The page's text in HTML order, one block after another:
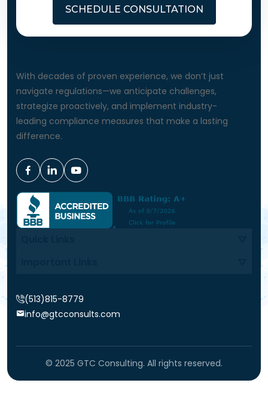
SCHEDULE CONSULTATION
With decades of proven experience, we don’t just
navigate regulations—we anticipate challenges,
strategize proactively, and implement industry-
leading compliance measures that make a lasting
difference.
(513)815-8779
info@gtcconsults.com
© 2025 GTC Consulting. All rights reserved.